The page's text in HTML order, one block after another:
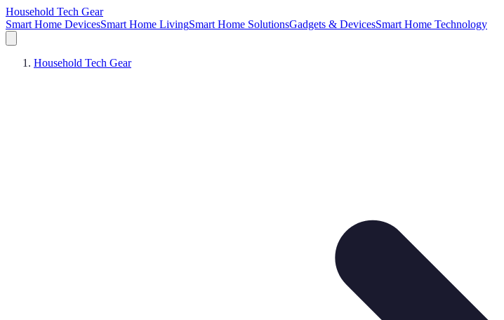
Household Tech Gear
Smart Home DevicesSmart Home LivingSmart Home SolutionsGadgets & DevicesSmart Home Technology
Household Tech Gear